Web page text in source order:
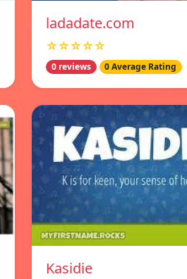
ladadate.com
☆☆☆☆☆
0 reviews 0 Average Rating
Kasidie